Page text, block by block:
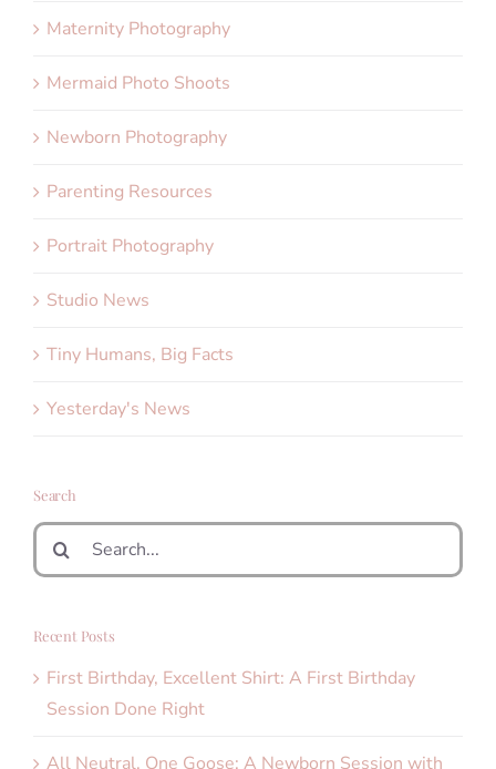
Maternity Photography
Mermaid Photo Shoots
Newborn Photography
Parenting Resources
Portrait Photography
Studio News
Tiny Humans, Big Facts
Yesterday's News
Search
Search
for:
Recent Posts
First Birthday, Excellent Shirt: A First Birthday
Session Done Right
All Neutral, One Goose: A Newborn Session with